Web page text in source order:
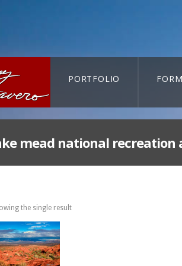
PORTFOLIO
mead national recreation
the single result